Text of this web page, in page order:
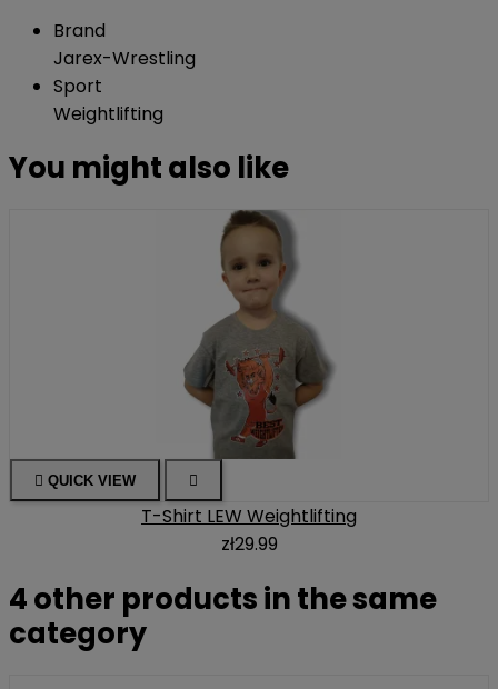
Brand
Jarex-Wrestling
Sport
Weightlifting
You might also like
 QUICK VIEW 
T-Shirt LEW Weightlifting
zł29.99
4 other products in the same
category